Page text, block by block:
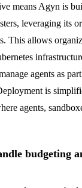
means Agyn is
leveraging its
This allows
agents as
is
agents,
budgeting